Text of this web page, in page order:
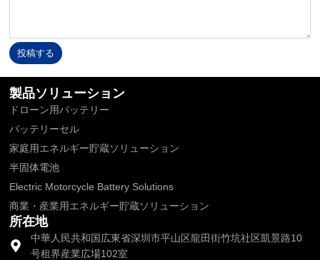
投稿する
Alternative:
製品ソリューション
ドローン用バッテリー
バッテリーセル
家庭用エネルギー貯蔵ソリューション
半固体電池
Electric Motorcycle Battery Solutions
商業・産業用エネルギー貯蔵ソリューション
所在地
中華人民共和国広東省深圳市平山区龍田街竹坑社区凱景路10
号租界産業広場102室